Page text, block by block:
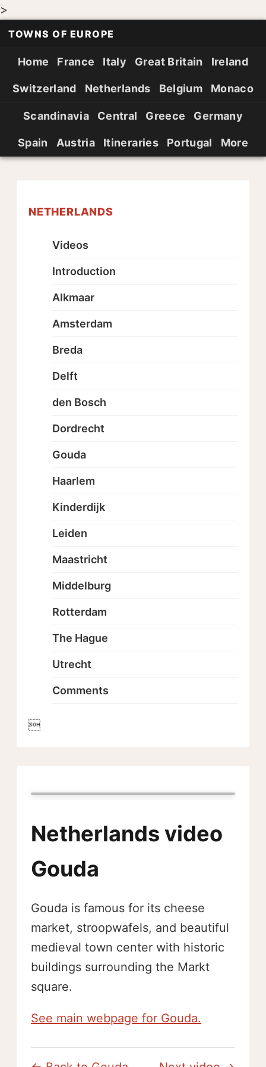
>
TOWNS OF EUROPE
Home France Italy Great Britain Ireland
Switzerland Netherlands Belgium Monaco
Scandinavia Central Greece Germany
Spain Austria Itineraries Portugal More
Netherlands video
Gouda
Gouda is famous for its cheese
market, stroopwafels, and beautiful
medieval town center with historic
buildings surrounding the Markt
square.
See main webpage for Gouda.
NETHERLANDS
Videos
Introduction
Alkmaar
Amsterdam
Breda
Delft
den Bosch
Dordrecht
Gouda
Haarlem
Kinderdijk
Leiden
Maastricht
Middelburg
Rotterdam
The Hague
Utrecht
Comments
